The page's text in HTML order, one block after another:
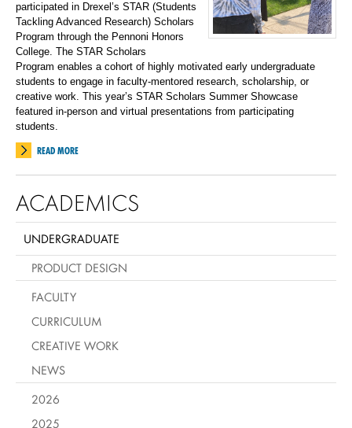
participated in Drexel’s STAR (Students
Tackling Advanced Research) Scholars
Program through the Pennoni Honors
College. The STAR Scholars
Program enables a cohort of highly motivated early undergraduate
students to engage in faculty-mentored research, scholarship, or
creative work. This year’s STAR Scholars Summer Showcase
featured in-person and virtual presentations from participating
students.
READ MORE
ACADEMICS
UNDERGRADUATE
PRODUCT DESIGN
FACULTY
CURRICULUM
CREATIVE WORK
NEWS
2026
2025